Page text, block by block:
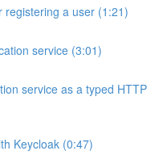
registering a user (1:21)
service (3:01)
service as a typed HTTP
Keycloak (0:47)